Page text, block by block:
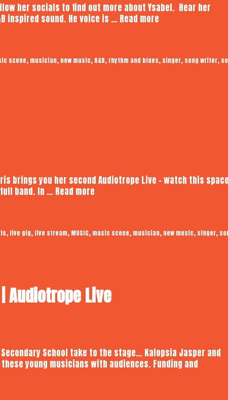
her socials to find out more about Ysabel. Hear her
inspired sound. He voice is … Read more
Live
scene, musician, new music, R&B, rhythm and blues, singer, song writer,
brings you her second Audiotrope Live – watch this
band. In … Read more
Live
, live gig, live stream, MUSIC, music scene, musician, new music, singer,
Audiotrope Live
School take to the stage… Kalopsia Jasper and
young musicians with audiences. Funding and